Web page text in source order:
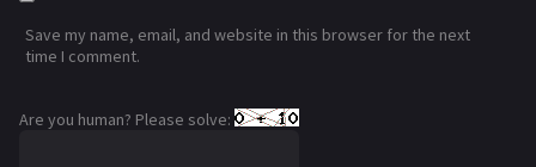
Save my name, email, and website in this browser for the next
time I comment.
Are you human? Please solve: